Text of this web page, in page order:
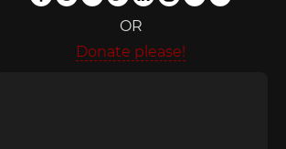
OR
Donate please!